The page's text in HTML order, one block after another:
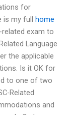
for
is my full home
related exam to
Language
the applicable
Is it OK for
to one of two
Related
and